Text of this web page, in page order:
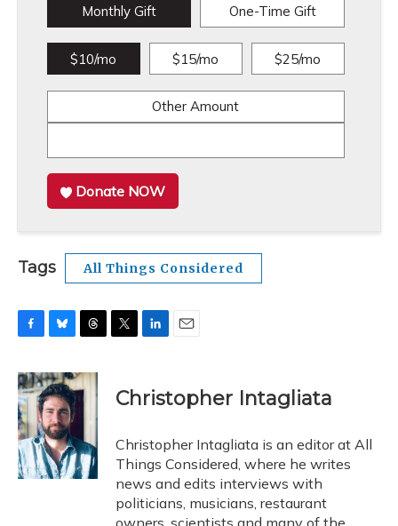
Monthly Gift One-Time Gift
$10/mo $15/mo $25/mo
Other Amount
Donate NOW
Tags All Things Considered
c
e
b
o
o
k
u
e
s
k
y
r
e
s
r
k
e
I
n
i
l
Christopher Intagliata
Christopher Intagliata is an editor at All
Things Considered, where he writes
news and edits interviews with
politicians, musicians, restaurant
owners, scientists and many of the